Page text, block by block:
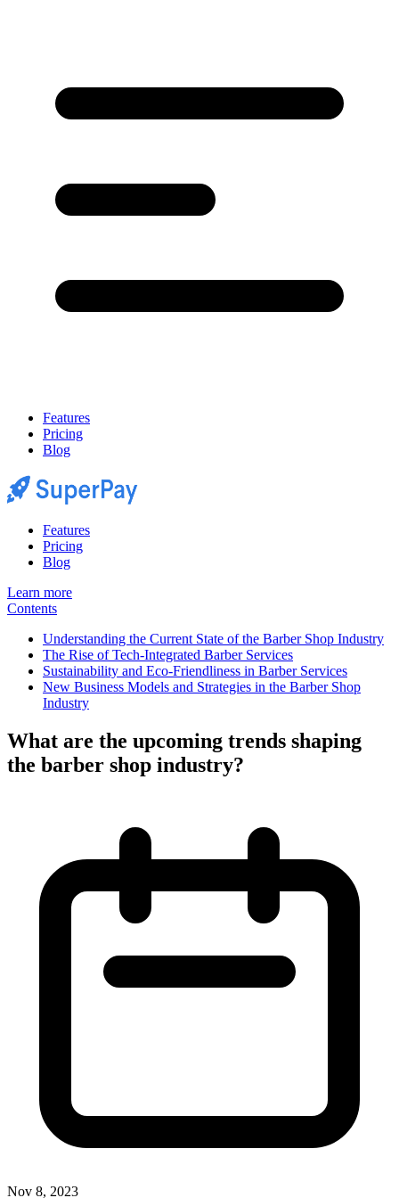
Features
Pricing
Blog
Features
Pricing
Blog
Learn more
Contents
Understanding the Current State of the Barber Shop Industry
The Rise of Tech-Integrated Barber Services
Sustainability and Eco-Friendliness in Barber Services
New Business Models and Strategies in the Barber Shop
Industry
What are the upcoming trends shaping
the barber shop industry?
Nov 8, 2023